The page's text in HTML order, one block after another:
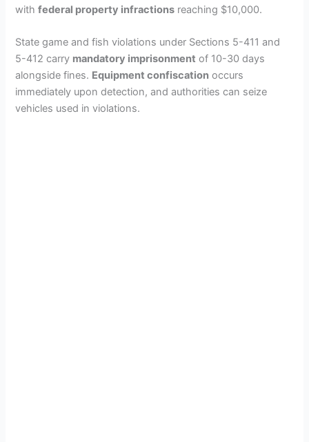
withfederal property infractions reaching $10,000.
State game and fish violations under Sections 5-411 and
5-412 carry mandatory imprisonment of 10-30 days
alongside fines. Equipment confiscation occurs
immediately upon detection, and authorities can seize
vehicles used in violations.